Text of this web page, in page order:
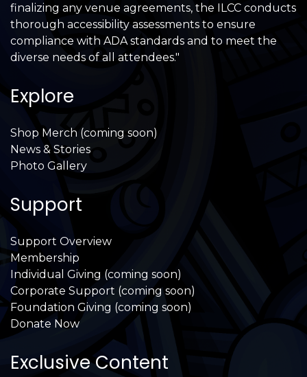
finalizing any venue agreements, the ILCC conducts
thorough accessibility assessments to ensure
compliance with ADA standards and to meet the
diverse needs of all attendees."
Explore
Shop Merch (coming soon)
News & Stories
Photo Gallery
Support
Support Overview
Membership
Individual Giving (coming soon)
Corporate Support (coming soon)
Foundation Giving (coming soon)
Donate Now
Exclusive Content